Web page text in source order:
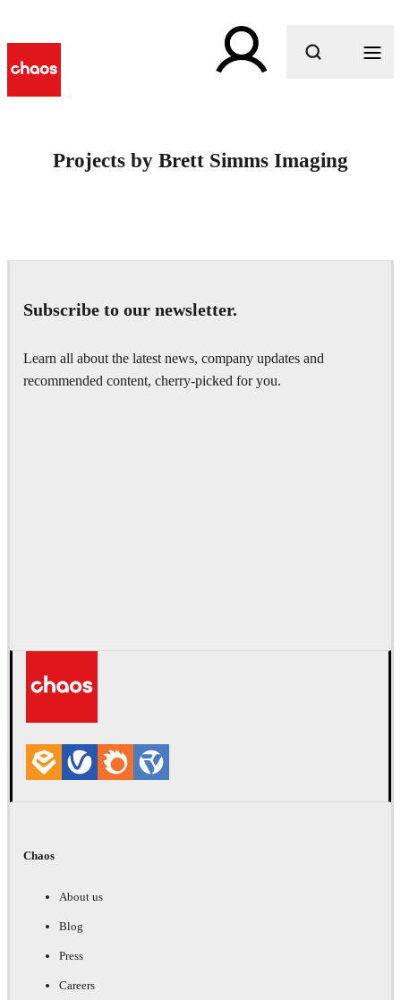
Projects by Brett Simms Imaging
Subscribe to our newsletter.
Learn all about the latest news, company updates and
recommended content, cherry-picked for you.
Chaos
About us
Blog
Press
Careers